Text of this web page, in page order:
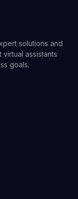
solutions and
assistants
goals.